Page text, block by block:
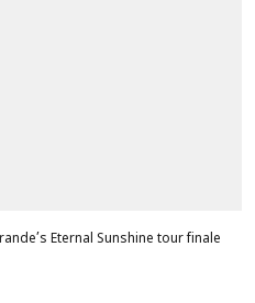
Eternal Sunshine tour finale